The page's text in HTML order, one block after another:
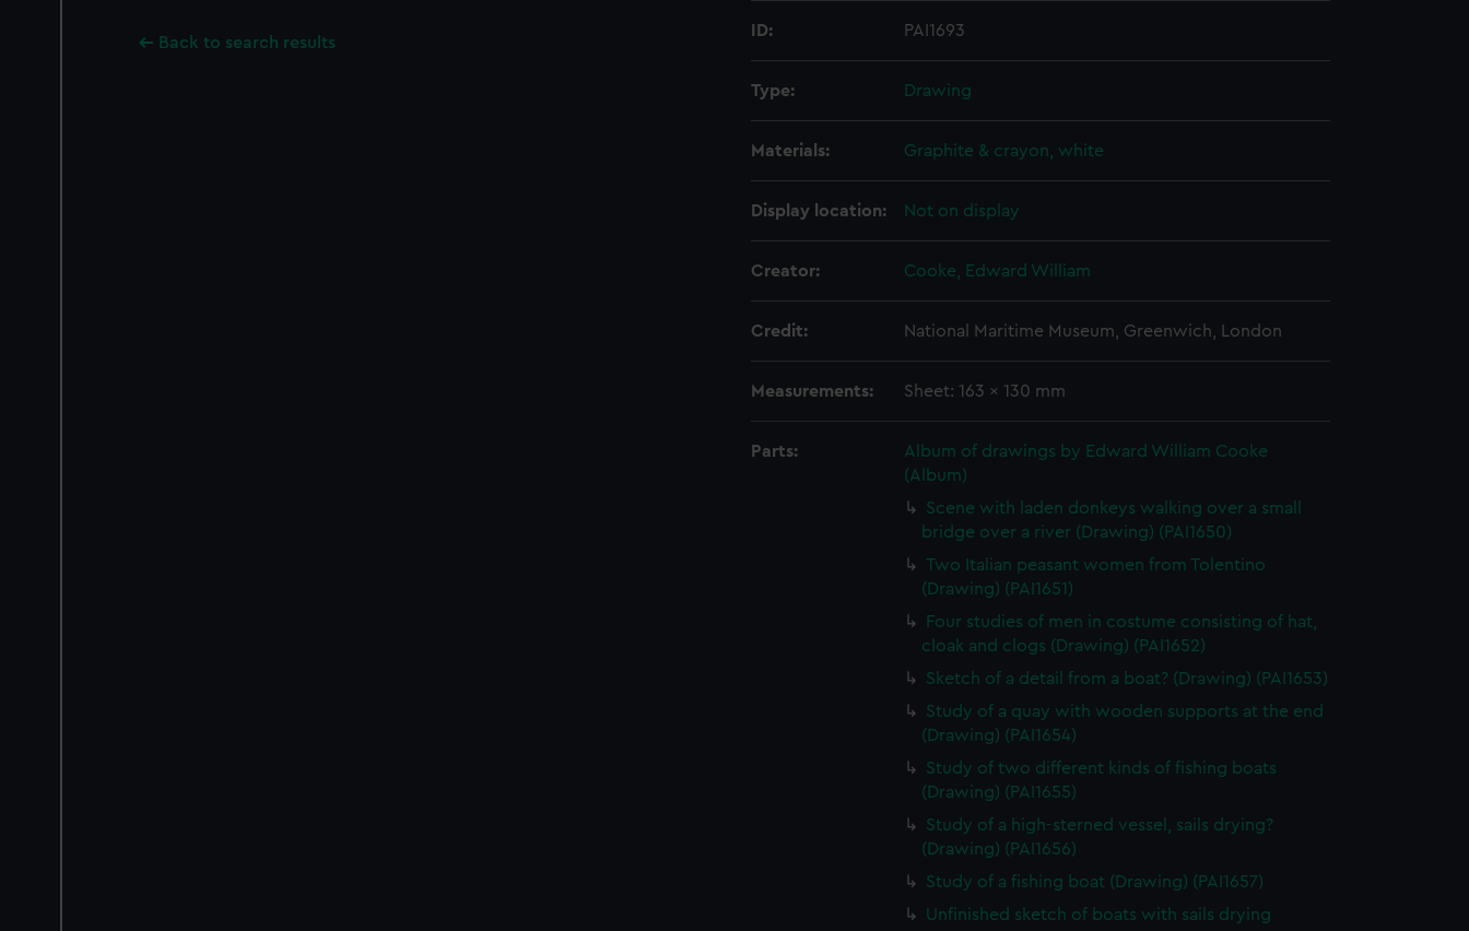
Back to search results
ID: PAI1693
Type: Drawing
Materials: Graphite & crayon, white
Display location: Not on display
Creator: Cooke, Edward William
Credit: National Maritime Museum, Greenwich, London
Measurements: Sheet: 163 x 130 mm
Parts:
Album of drawings by Edward William Cooke
(Album)
Scene with laden donkeys walking over a small
bridge over a river (Drawing) (PAI1650)
Two Italian peasant women from Tolentino
(Drawing) (PAI1651)
Four studies of men in costume consisting of hat,
cloak and clogs (Drawing) (PAI1652)
Sketch of a detail from a boat? (Drawing) (PAI1653)
Study of a quay with wooden supports at the end
(Drawing) (PAI1654)
Study of two different kinds of fishing boats
(Drawing) (PAI1655)
Study of a high-sterned vessel, sails drying?
(Drawing) (PAI1656)
Study of a fishing boat (Drawing) (PAI1657)
Unfinished sketch of boats with sails drying